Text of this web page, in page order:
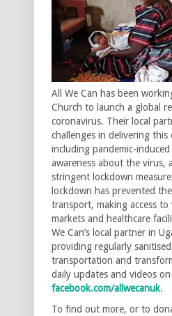
All We Can has been
Church to launch a global
coronavirus. Their local
challenges in delivering this
including pandemic-
awareness about the virus,
stringent lockdown
lockdown has prevented
transport, making access to
markets and healthcare
We Can’s local partner in
providing regularly
transportation and
daily updates and videos on
facebook.com/allwecanuk.
To find out more, or to